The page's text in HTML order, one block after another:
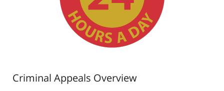
Criminal Appeals Overview